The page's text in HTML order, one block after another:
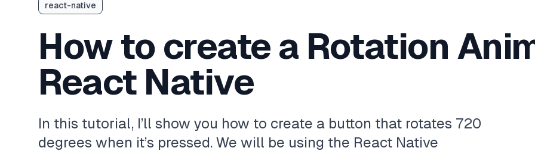
react-native
How to create a Rotation
React Native
In this tutorial, I’ll show you how to create a button that rotates 720
degrees when it’s pressed. We will be using the React Native